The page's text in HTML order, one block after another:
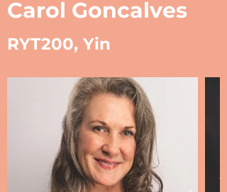
Carol Goncalves
RYT200, Yin